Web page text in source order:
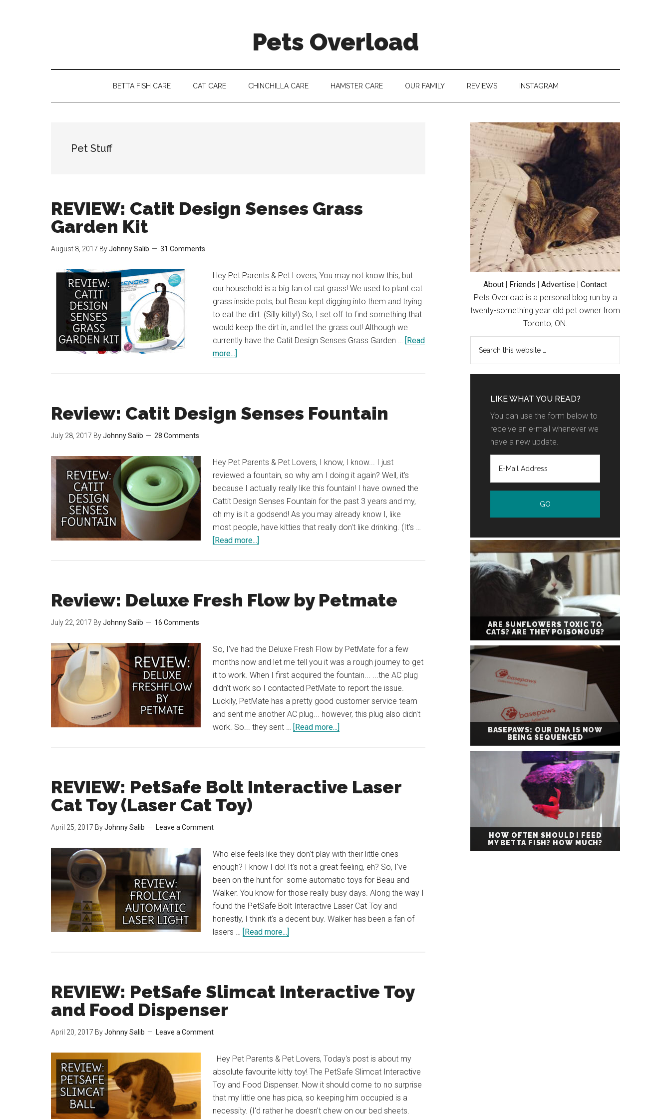
Pets Overload
BETTA FISH CARE CAT CARE CHINCHILLA CARE HAMSTER CARE OUR FAMILY REVIEWS INSTAGRAM
Pet Stuff
REVIEW: Catit Design Senses Grass
Garden Kit
August 8, 2017 ByJohnny Salib 31 Comments
Hey Pet Parents & Pet Lovers, You may not know this, but
our household is a big fan of cat grass! We used to plant cat
grass inside pots, but Beau kept digging into them and trying
to eat the dirt. (Silly kitty!) So, I set off to find something that
would keep the dirt in, and let the grass out! Although we
currently have the Catit Design Senses Grass Garden … [Read
more...]
Senses
Grass
Review: Catit Design Senses Fountain
July 28, 2017 ByJohnny Salib 28 Comments
Hey Pet Parents & Pet Lovers, I know, I know... I just
reviewed a fountain, so why am I doing it again? Well, it's
because I actually really like this fountain! I have owned the
Cattit Design Senses Fountain for the past 3 years and my,
oh my is it a godsend! As you may already know I, like
most people, have kitties that really don't like drinking. (It's …
[Read more...]
Senses
Fountain
Review: Deluxe Fresh Flow by Petmate
July 22, 2017 ByJohnny Salib 16 Comments
So, I've had the Deluxe Fresh Flow by PetMate for a few
months now and let me tell you it was a rough journey to get
it to work. When I first acquired the fountain... ...the AC plug
didn't work so I contacted PetMate to report the issue.
Luckily, PetMate has a pretty good customer service team
and sent me another AC plug... however, this plug also didn't
work. So... they sent … [Read more...]
Flow
by
REVIEW: PetSafe Bolt Interactive Laser
Cat Toy (Laser Cat Toy)
April 25, 2017 ByJohnny Salib Leave a Comment
Who else feels like they don't play with their little ones
enough? I know I do! It's not a great feeling, eh? So, I've
been on the hunt for some automatic toys for Beau and
Walker. You know for those really busy days. Along the way I
found the PetSafe Bolt Interactive Laser Cat Toy and
honestly, I think it's a decent buy. Walker has been a fan of
lasers … [Read more...]
Interactive
Laser
Toy)
REVIEW: PetSafe Slimcat Interactive Toy
and Food Dispenser
April 20, 2017 ByJohnny Salib Leave a Comment
Hey Pet Parents & Pet Lovers, Today's post is about my
absolute favourite kitty toy! The PetSafe Slimcat Interactive
Toy and Food Dispenser. Now it should come to no surprise
that my little one has pica, so keeping him occupied is a
necessity. (I'd rather he doesn't chew on our bed sheets.
Primary
Sidebar
About | Friends | Advertise | Contact
Pets Overload is a personal blog run by a
twenty-something year old pet owner from
Toronto, ON.
LIKE WHAT YOU READ?
You can use the form below to
receive an e-mail whenever we
have a new update.
ARE SUNFLOWERS TOXIC TO
CATS? ARE THEY POISONOUS?
BASEPAWS: OUR DNA IS NOW
BEING SEQUENCED
HOW OFTEN SHOULD I FEED
MY BETTA FISH? HOW MUCH?